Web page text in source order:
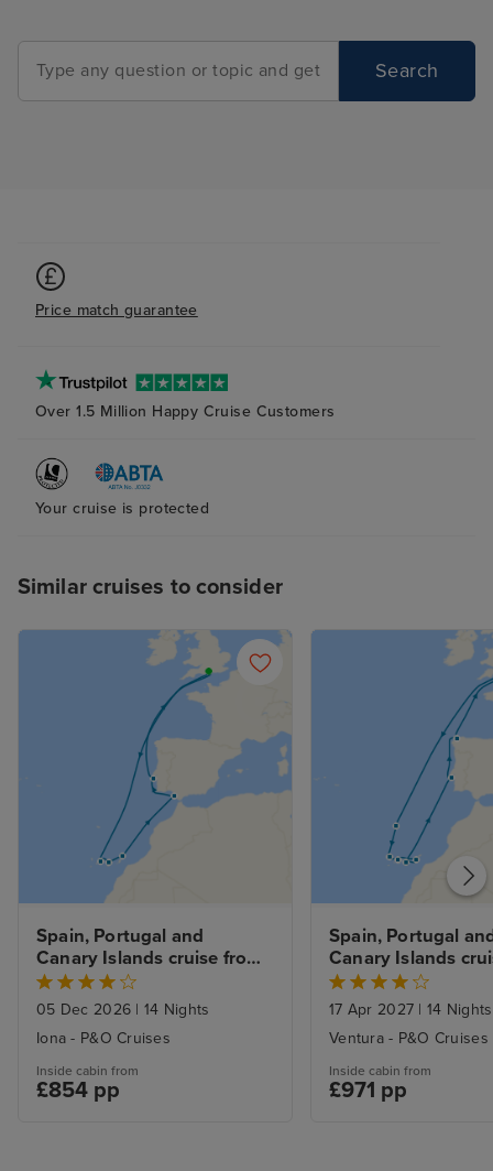
Search
Price match guarantee
Over 1.5 Million Happy Cruise Customers
Your cruise is protected
Similar cruises to consider
Spain, Portugal and
Canary Islands cruise from
Southampton
05 Dec 2026 | 14 Nights
Iona - P&O Cruises
Inside cabin from
£854 pp
Spain, Portugal
Canary Islands
Southampton
17 Apr 2027 | 14 Nights
Ventura - P&O Cruises
Inside cabin from
£971 pp